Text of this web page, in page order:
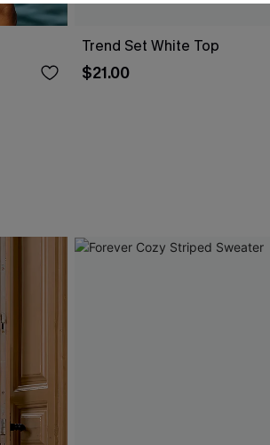
Trend Set White Top
$21.00